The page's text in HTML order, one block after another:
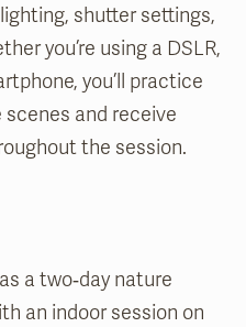
shutter settings,
you’re using a DSLR,
you’ll practice
and receive
the session.
a two‑day nature
an indoor session on